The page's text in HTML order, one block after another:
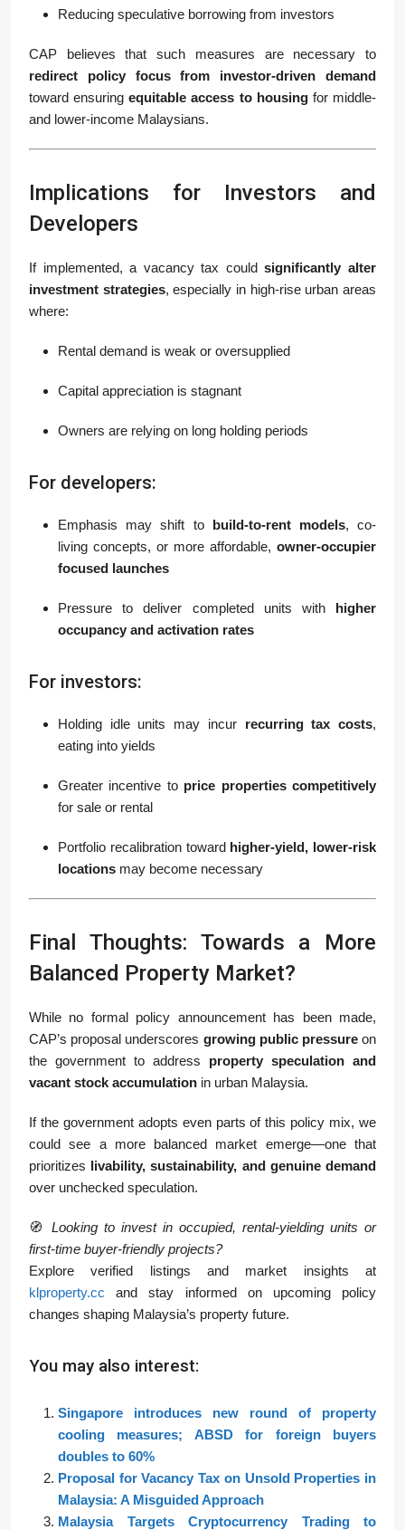
Reducing speculative borrowing from investors
CAP believes that such measures are necessary to
redirect policy focus from investor-driven demand
toward ensuringequitable access to housingfor middle-
and lower-income Malaysians.
Implications for Investors and
Developers
If implemented, a vacancy tax couldsignificantly alter
investment strategies, especially in high-rise urban areas
where:
Rental demand is weak or oversupplied
Capital appreciation is stagnant
Owners are relying on long holding periods
For developers:
Emphasis may shift to build-to-rent models, co-
living concepts, or more affordable, owner-occupier
focused launches
Pressure to deliver completed units with higher
occupancy and activation rates
For investors:
Holding idle units may incur recurring tax costs,
eating into yields
Greater incentive to price properties competitively
for sale or rental
Portfolio recalibration toward higher-yield, lower-risk
locations may become necessary
Final Thoughts: Towards a More
Balanced Property Market?
While no formal policy announcement has been made,
CAP’s proposal underscores growing public pressureon
the government to address property speculation and
vacant stock accumulation in urban Malaysia.
If the government adopts even parts of this policy mix, we
could see a more balanced market emerge—one that
prioritizes livability, sustainability, and genuine demand
over unchecked speculation.
🧭 Looking to invest in occupied, rental-yielding units or
first-time buyer-friendly projects?
Explore verified listings and market insights at
klproperty.cc and stay informed on upcoming policy
changes shaping Malaysia’s property future.
You may also interest:
Singapore introduces new round of property
cooling measures; ABSD for foreign buyers
doubles to 60%
Proposal for Vacancy Tax on Unsold Properties in
Malaysia: A Misguided Approach
Malaysia Targets Cryptocurrency Trading to